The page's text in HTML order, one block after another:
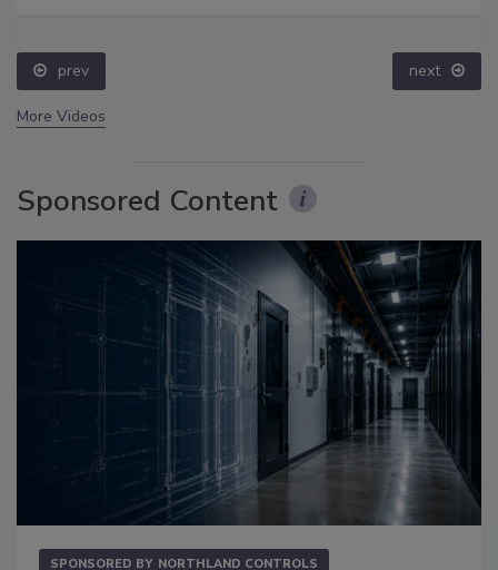
prev next
More Videos
Sponsored Content
SPONSORED BY NORTHLAND CONTROLS